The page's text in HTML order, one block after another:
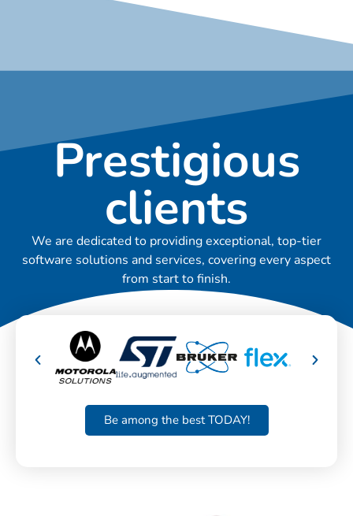
Prestigious
clients
We are dedicated to providing exceptional, top-tier
software solutions and services, covering every aspect
from start to finish.
Be among the best TODAY!